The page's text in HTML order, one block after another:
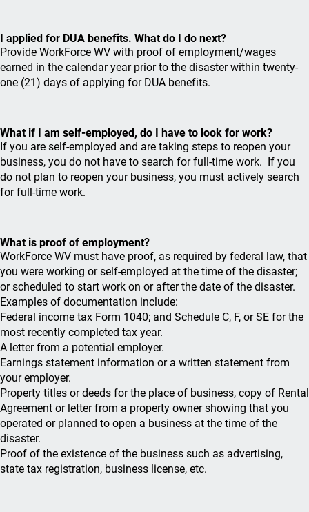
I applied for DUA benefits. What do I do next?
Provide WorkForce WV with proof of employment/wages
earned in the calendar year prior to the disaster within twenty-
one (21) days of applying for DUA benefits.
What if I am self-employed, do I have to look for work?
If you are self-employed and are taking steps to reopen your
business, you do not have to search for full-time work. If you
do not plan to reopen your business, you must actively search
for full-time work.
What is proof of employment?
WorkForce WV must have proof, as required by federal law, that
you were working or self-employed at the time of the disaster;
or scheduled to start work on or after the date of the disaster.
Examples of documentation include:
Federal income tax Form 1040; and Schedule C, F, or SE for the
most recently completed tax year.
A letter from a potential employer.
Earnings statement information or a written statement from
your employer.
Property titles or deeds for the place of business, copy of Rental
Agreement or letter from a property owner showing that you
operated or planned to open a business at the time of the
disaster.
Proof of the existence of the business such as advertising,
state tax registration, business license, etc.